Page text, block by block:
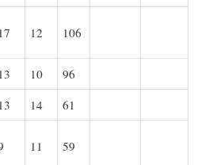
17 12 106
13 10
96
13 14 61
11 59